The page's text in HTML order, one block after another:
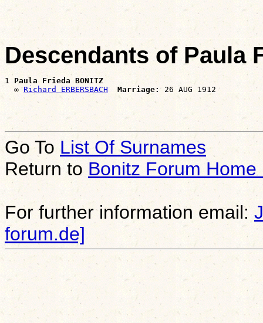
Descendants of Paula
1 Paula Frieda BONITZ
  ∞
Richard ERBERSBACH Marriage:
Go To List Of Surnames
Return to Bonitz Forum Home
For further information email:
forum.de]